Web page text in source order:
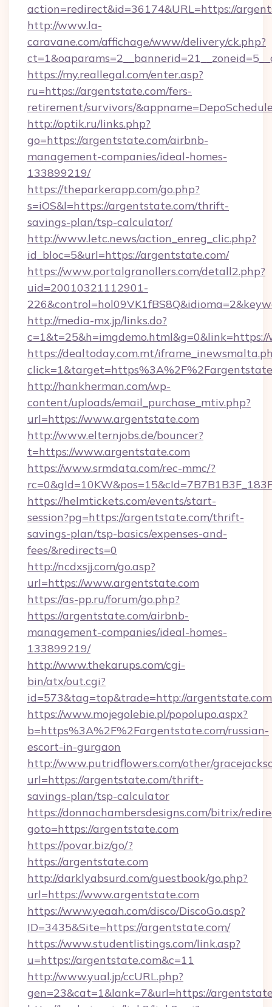
action=redirect&id=36174&URL=https://
http://www.la-
caravane.com/affichage/www/delivery/ck.php?
https://my.reallegal.com/enter.asp?
ru=https://argentstate.com/fers-
retirement/survivors/
http://optik.ru/links.php?
go=https://argentstate.com/airbnb-
management-companies/ideal-homes-
133899219/
https://theparkerapp.com/go.php?
s=iOS&l=https://argentstate.com/thrift-
savings-plan/tsp-calculator/
http://www.letc.news/action_enreg_clic.php?
id_bloc=5&url=https://argentstate.com/
https://www.portalgranollers.com/detall2.php?
uid=20010321112901-
http://media-mx.jp/links.do?
https://dealtoday.com.mt/
http://hankherman.com/wp-
content/uploads/email_purchase_mtiv.php?
url=https://www.argentstate.com
http://www.elternjobs.de/bouncer?
t=https://www.argentstate.com
https://www.srmdata.com/rec-mmc/?
https://helmtickets.com/events/start-
session?pg=https://argentstate.com/thrift-
savings-plan/tsp-basics/expenses-and-
fees/&redirects=0
http://ncdxsjj.com/go.asp?
url=https://www.argentstate.com
https://as-pp.ru/forum/go.php?
https://argentstate.com/airbnb-
management-companies/ideal-homes-
133899219/
http://www.thekarups.com/cgi-
bin/atx/out.cgi?
id=573&tag=top&trade=http://
https://www.mojegolebie.pl/popolupo.aspx?
b=https%3A%2F%2Fargentstate.com/russian-
escort-in-gurgaon
http://www.putridflowers.com/other/
url=https://argentstate.com/thrift-
savings-plan/tsp-calculator
https://donnachambersdesigns.com/bitrix/
goto=https://argentstate.com
https://povar.biz/go/?
https://argentstate.com
http://darklyabsurd.com/guestbook/go.php?
url=https://www.argentstate.com
https://www.yeaah.com/disco/DiscoGo.asp?
ID=3435&Site=https://argentstate.com/
https://www.studentlistings.com/link.asp?
u=https://argentstate.com&c=11
http://www.yual.jp/ccURL.php?
gen=23&cat=1&lank=7&url=https://